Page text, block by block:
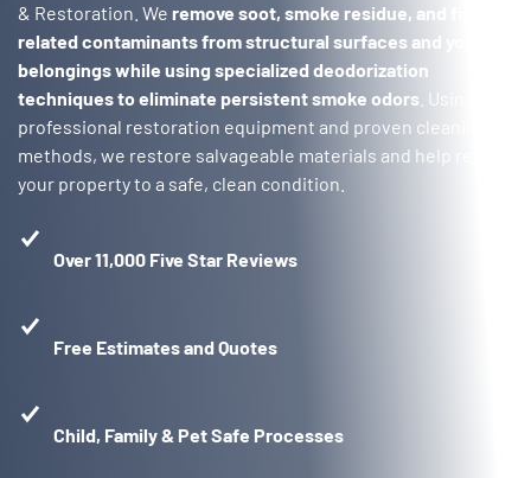
& Restoration. We remove soot, smoke residue, and fire-
related contaminants from structural surfaces and your
belongings while using specialized deodorization
techniques to eliminate persistent smoke odors . Using
professional restoration equipment and proven cleaning
methods, we restore salvageable materials and help return
your property to a safe, clean condition.
Over 11,000 Five Star Reviews
Free Estimates and Quotes
Child, Family & Pet Safe Processes